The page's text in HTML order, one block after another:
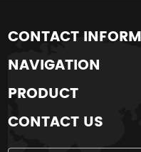
CONTACT
NAVIGATION
PRODUCT
CONTACT US